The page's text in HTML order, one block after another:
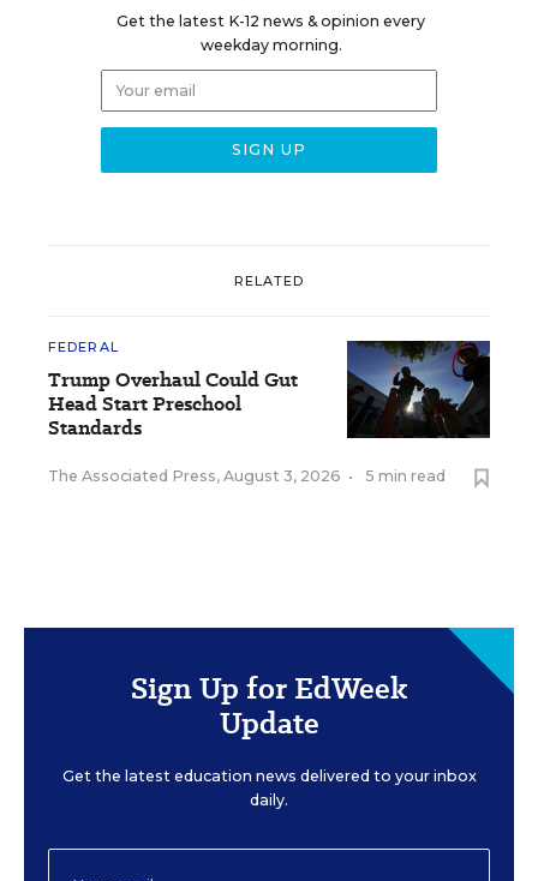
Get the latest K-12 news & opinion every
weekday morning.
RELATED
FEDERAL
Trump Overhaul Could Gut
Head Start Preschool
Standards
The Associated Press, August 3, 2026 • 5 min read
Sign Up for EdWeek
Update
Get the latest education news delivered to your inbox
daily.